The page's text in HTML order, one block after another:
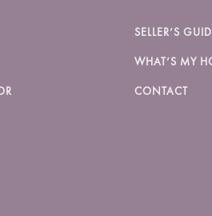
SELLER’S
WHAT’S MY
CONTACT